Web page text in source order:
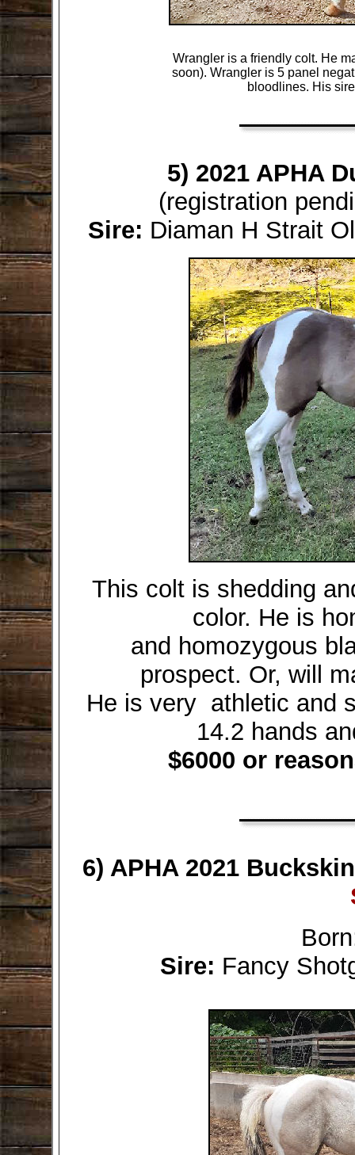
Wrangler is a friendly colt. He
soon). Wrangler is 5 panel
bloodlines. His
5) 2021 APHA
(registration
Sire: Diaman H Strait
This colt is shedding
color. He is
and homozygous
prospect. Or, will
He is very athletic and
14.2 hands
$6000 or
6) APHA 2021
Sire: Fancy